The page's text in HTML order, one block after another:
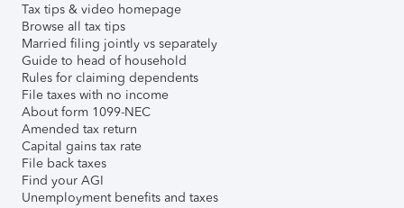
Tax tips & video homepage
Browse all tax tips
Married filing jointly vs separately
Guide to head of household
Rules for claiming dependents
File taxes with no income
About form 1099-NEC
Amended tax return
Capital gains tax rate
File back taxes
Find your AGI
Unemployment benefits and taxes